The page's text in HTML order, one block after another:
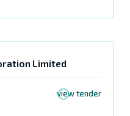
Limited
view tender